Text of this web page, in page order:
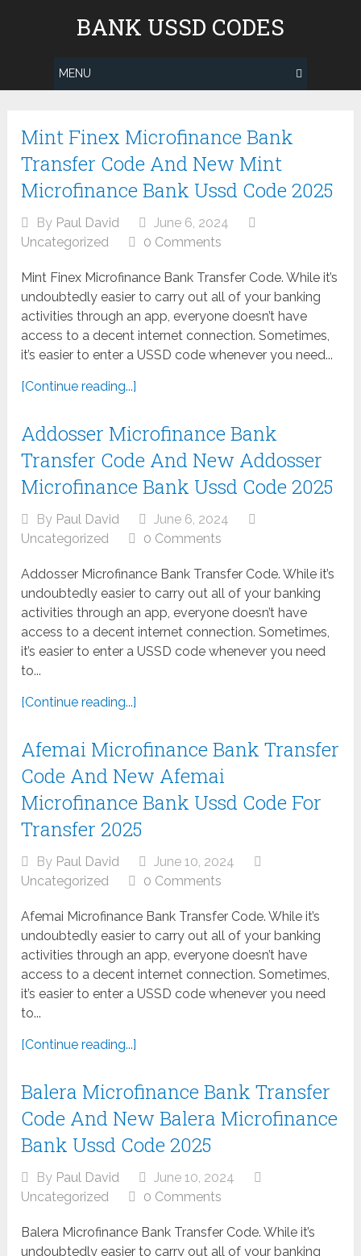
BANK USSD CODES
MENU
Mint Finex Microfinance Bank
Transfer Code And New Mint
Microfinance Bank Ussd Code 2025
By Paul David
June 6, 2024
Uncategorized
0 Comments
Mint Finex Microfinance Bank Transfer Code. While it’s
undoubtedly easier to carry out all of your banking
activities through an app, everyone doesn’t have
access to a decent internet connection. Sometimes,
it’s easier to enter a USSD code whenever you need...
[Continue reading...]
Addosser Microfinance Bank
Transfer Code And New Addosser
Microfinance Bank Ussd Code 2025
By Paul David
June 6, 2024
Uncategorized
0 Comments
Addosser Microfinance Bank Transfer Code. While it’s
undoubtedly easier to carry out all of your banking
activities through an app, everyone doesn’t have
access to a decent internet connection. Sometimes,
it’s easier to enter a USSD code whenever you need
to...
[Continue reading...]
Afemai Microfinance Bank Transfer
Code And New Afemai
Microfinance Bank Ussd Code For
Transfer 2025
By Paul David
June 10, 2024
Uncategorized
0 Comments
Afemai Microfinance Bank Transfer Code. While it’s
undoubtedly easier to carry out all of your banking
activities through an app, everyone doesn’t have
access to a decent internet connection. Sometimes,
it’s easier to enter a USSD code whenever you need
to...
[Continue reading...]
Balera Microfinance Bank Transfer
Code And New Balera Microfinance
Bank Ussd Code 2025
By Paul David
June 10, 2024
Uncategorized
0 Comments
Balera Microfinance Bank Transfer Code. While it’s
undoubtedly easier to carry out all of your banking
Posts
navigation